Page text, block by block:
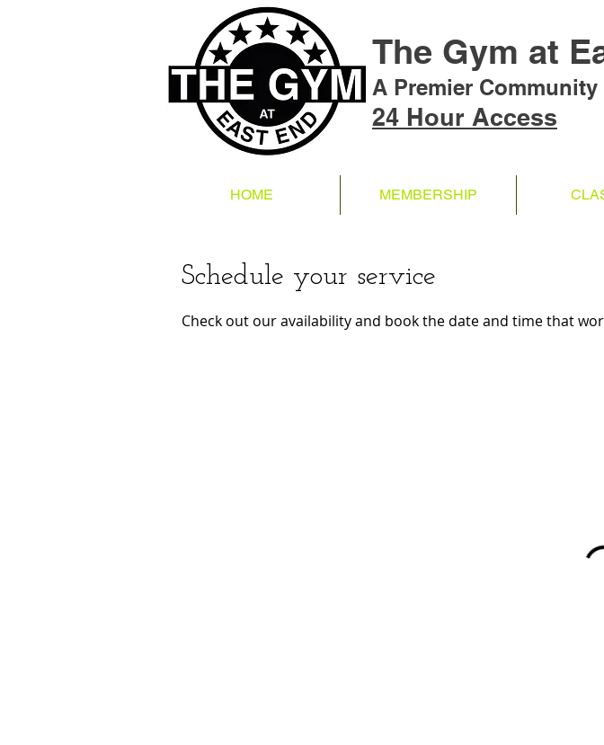
The Gym at
A Premier
24 Hour Access
HOME MEMBERSHIP
Schedule your service
Check out our availability and book the date and time that